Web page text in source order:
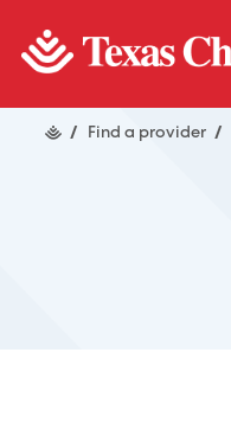
/ Find a provider /